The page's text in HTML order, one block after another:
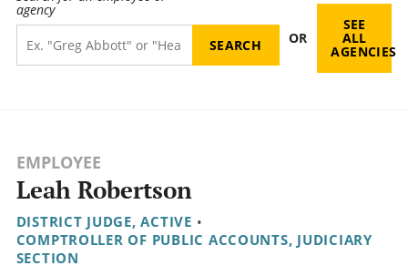
agency
OR
SEE
ALL
AGENCIES
EMPLOYEE
Leah Robertson
DISTRICT JUDGE, ACTIVE •
COMPTROLLER OF PUBLIC ACCOUNTS, JUDICIARY
SECTION